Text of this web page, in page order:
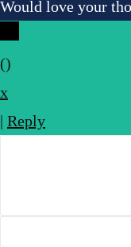
Would love your
()
x
| Reply